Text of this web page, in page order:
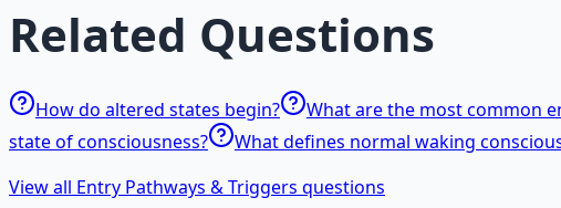
Related Questions
How do altered states begin? What are the most common
state of consciousness?
What defines normal waking
View all Entry Pathways & Triggers questions